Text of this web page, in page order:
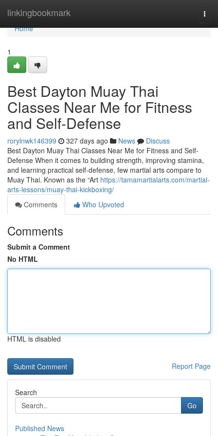
linkingbookmark
Home
Home
1
Best Dayton Muay Thai
Classes Near Me for Fitness
and Self-Defense
rorylnwk146399 327 days ago News
Discuss
Best Dayton Muay Thai Classes Near Me for Fitness and Self-
Defense When it comes to building strength, improving stamina,
and learning practical self-defense, few martial arts compare to
Muay Thai. Known as the “Art https://tamamartialarts.com/martial-
arts-lessons/muay-thai-kickboxing/
Comments
Who Upvoted
Comments
Submit a Comment
No HTML
HTML is disabled
Report Page
Search
Go
Published News